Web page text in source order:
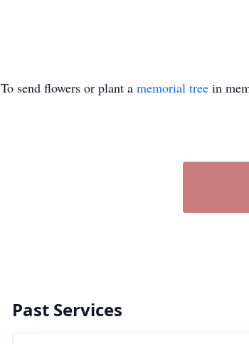
To send flowers or plant a memorial tree in
Past Services